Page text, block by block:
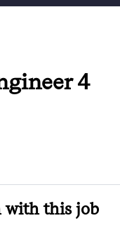
4
with this job